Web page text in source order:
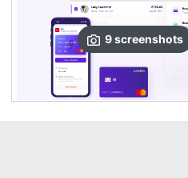
9screenshots